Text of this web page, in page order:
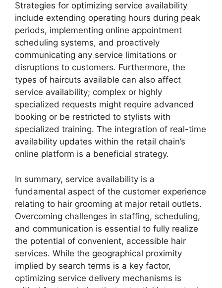
Strategies for optimizing service availability
include extending operating hours during peak
periods, implementing online appointment
scheduling systems, and proactively
communicating any service limitations or
disruptions to customers. Furthermore, the
types of haircuts available can also affect
service availability; complex or highly
specialized requests might require advanced
booking or be restricted to stylists with
specialized training. The integration of real-time
availability updates within the retail chain’s
online platform is a beneficial strategy.
In summary, service availability is a
fundamental aspect of the customer experience
relating to hair grooming at major retail outlets.
Overcoming challenges in staffing, scheduling,
and communication is essential to fully realize
the potential of convenient, accessible hair
services. While the geographical proximity
implied by search terms is a key factor,
optimizing service delivery mechanisms is